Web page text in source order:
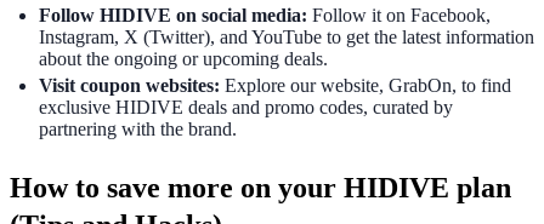
Follow HIDIVE on social media: Follow it on Facebook,
Instagram, X (Twitter), and YouTube to get the latest information
about the ongoing or upcoming deals.
Visit coupon websites: Explore our website, GrabOn, to find
exclusive HIDIVE deals and promo codes, curated by
partnering with the brand.
How to save more on your HIDIVE plan